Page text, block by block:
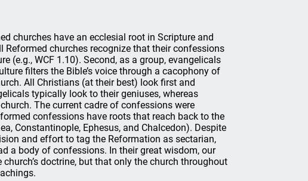
churches have an ecclesial root in Scripture and
churches recognize that their confessions
(e.g., WCF 1.10). Second, as a group, evangelicals
filters the Bible’s voice through a cacophony of
All Christians (at their best) look first and
typically look to their geniuses, whereas
The current cadre of confessions were
confessions have roots that reach back to the
Constantinople, Ephesus, and Chalcedon). Despite
and effort to tag the Reformation as sectarian,
a body of confessions. In their great wisdom, our
doctrine, but that only the church throughout